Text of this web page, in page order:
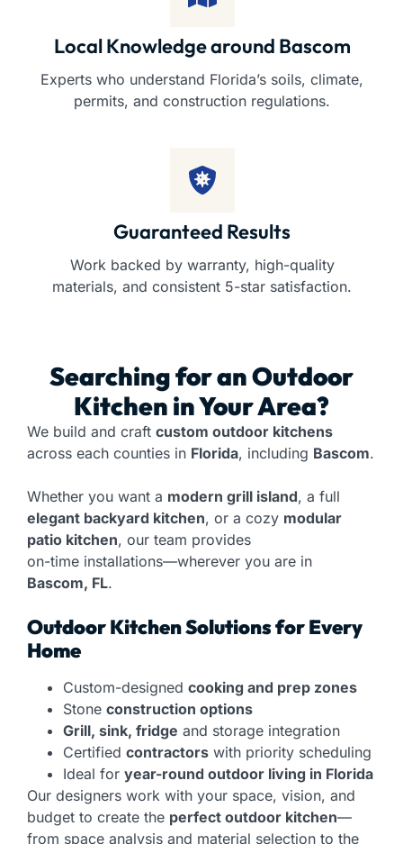
Local Knowledge around Bascom
Experts who understand Florida’s soils, climate,
permits, and construction regulations.
Guaranteed Results
Work backed by warranty, high-quality
materials, and consistent 5-star satisfaction.
Searching for anOutdoor
Kitchen in Your Area?
We build and craft custom outdoor kitchens
across each counties in Florida, including Bascom.
Whether you want a modern grill island, a full
elegant backyard kitchen, or a cozy modular
patio kitchen, our team provides
on-time installations—wherever you are in
Bascom, FL.
Outdoor Kitchen Solutions for Every
Home
Custom-designed cooking and prep zones
Stone construction options
Grill, sink, fridge and storage integration
Certified contractors with priority scheduling
Ideal for year-round outdoor living in Florida
Our designers work with your space, vision, and
budget to create the perfect outdoor kitchen—
from space analysis and material selection to the